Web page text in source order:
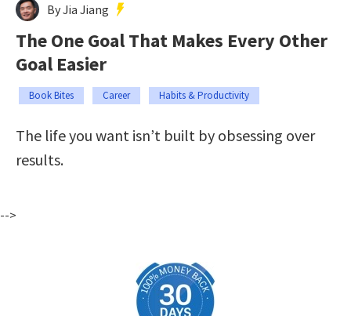
By Jia Jiang
The One Goal That Makes Every Other
Goal Easier
Book Bites Career Habits & Productivity
The life you want isn’t built by obsessing over
results.
-->